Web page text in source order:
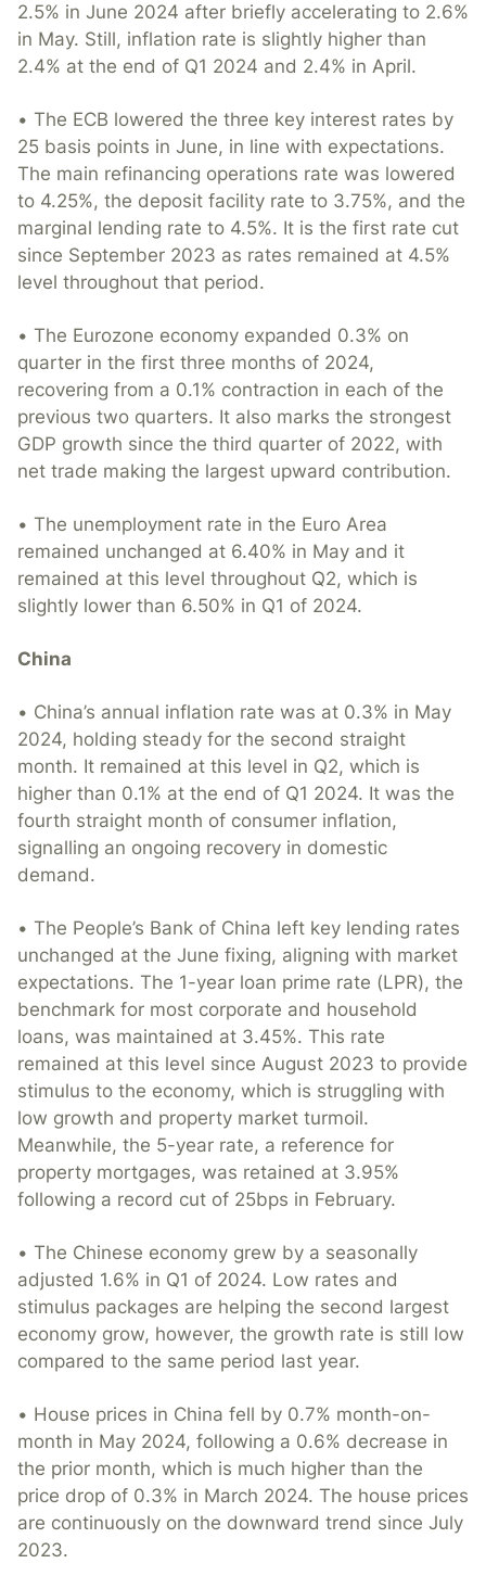
2.5% in June 2024 after briefly accelerating to 2.6%
in May. Still, inflation rate is slightly higher than
2.4% at the end of Q1 2024 and 2.4% in April.
• The ECB lowered the three key interest rates by
25 basis points in June, in line with expectations.
The main refinancing operations rate was lowered
to 4.25%, the deposit facility rate to 3.75%, and the
marginal lending rate to 4.5%. It is the first rate cut
since September 2023 as rates remained at 4.5%
level throughout that period.
• The Eurozone economy expanded 0.3% on
quarter in the first three months of 2024,
recovering from a 0.1% contraction in each of the
previous two quarters. It also marks the strongest
GDP growth since the third quarter of 2022, with
net trade making the largest upward contribution.
• The unemployment rate in the Euro Area
remained unchanged at 6.40% in May and it
remained at this level throughout Q2, which is
slightly lower than 6.50% in Q1 of 2024.
China
• China’s annual inflation rate was at 0.3% in May
2024, holding steady for the second straight
month. It remained at this level in Q2, which is
higher than 0.1% at the end of Q1 2024. It was the
fourth straight month of consumer inflation,
signalling an ongoing recovery in domestic
demand.
• The People’s Bank of China left key lending rates
unchanged at the June fixing, aligning with market
expectations. The 1-year loan prime rate (LPR), the
benchmark for most corporate and household
loans, was maintained at 3.45%. This rate
remained at this level since August 2023 to provide
stimulus to the economy, which is struggling with
low growth and property market turmoil.
Meanwhile, the 5-year rate, a reference for
property mortgages, was retained at 3.95%
following a record cut of 25bps in February.
• The Chinese economy grew by a seasonally
adjusted 1.6% in Q1 of 2024. Low rates and
stimulus packages are helping the second largest
economy grow, however, the growth rate is still low
compared to the same period last year.
• House prices in China fell by 0.7% month-on-
month in May 2024, following a 0.6% decrease in
the prior month, which is much higher than the
price drop of 0.3% in March 2024. The house prices
are continuously on the downward trend since July
2023.